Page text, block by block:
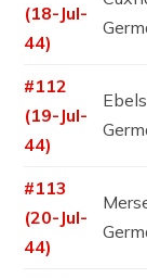
(18-Jul-
44)
#112
(19-Jul-
44)
#113
(20-Jul-
44)